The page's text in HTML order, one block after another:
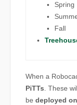
Spring
Fall
When a
PiTTs. These
bedeployed